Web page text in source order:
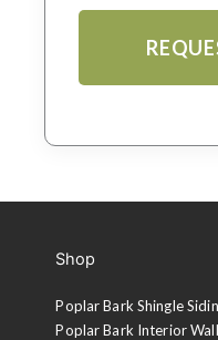
Shop
Poplar Bark Shingle
Poplar Bark Interior